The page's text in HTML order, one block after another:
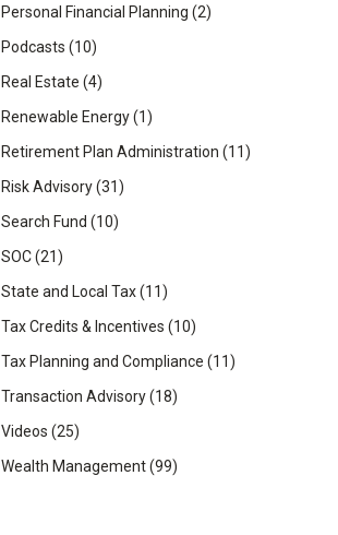
Personal Financial Planning (2)
Podcasts (10)
Real Estate (4)
Renewable Energy(1)
Retirement Plan Administration (11)
Risk Advisory(31)
Search Fund (10)
SOC(21)
State and Local Tax(11)
Tax Credits & Incentives (10)
Tax Planning and Compliance (11)
Transaction Advisory(18)
Videos (25)
Wealth Management(99)